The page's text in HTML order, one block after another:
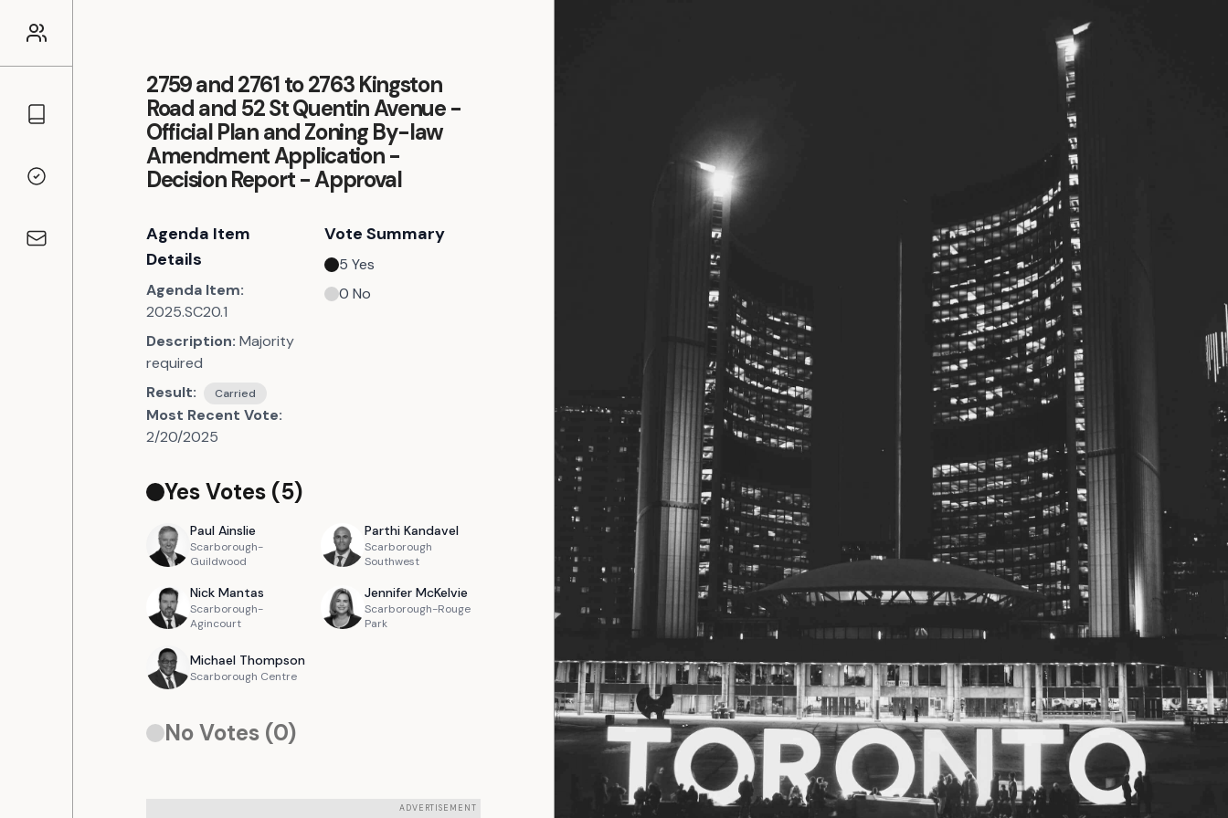
Councillors
Voting Records
Contact
2759 and 2761 to 2763 Kingston
Road and 52 St Quentin Avenue -
Official Plan and Zoning By-law
Amendment Application -
Decision Report - Approval
Agenda Item
Details
Agenda Item:
2025.SC20.1
Description: Majority
required
Result:
Carried
Most Recent Vote:
2/20/2025
Vote Summary
5 Yes
0 No
Yes Votes (5)
Paul Ainslie
Scarborough-
Guildwood
Parthi Kandavel
Scarborough
Southwest
Nick Mantas
Scarborough-
Agincourt
Jennifer McKelvie
Scarborough-Rouge
Park
Michael Thompson
Scarborough Centre
No Votes (0)
ADVERTISEMENT